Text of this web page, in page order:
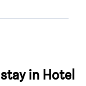
in Hotel